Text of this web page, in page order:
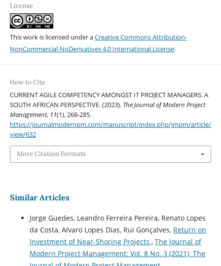
License
This work is licensed under aCreative Commons Attribution-
NonCommercial-NoDerivatives 4.0 International License.
How to Cite
CURRENT AGILE COMPETENCY AMONGST IT PROJECT MANAGERS: A
SOUTH AFRICAN PERSPECTIVE. (2023). The Journal of Modern Project
Management, 11(1), 268-285.
https://journalmodernpm.com/manuscript/index.php/jmpm/article/
view/632
More Citation Formats
Similar Articles
Jorge Guedes, Leandro Ferreira Pereira, Renato Lopes
da Costa, Alvaro Lopes Dias, Rui Gonçalves, Return on
Investment of Near-Shoring Projects , The Journal of
Modern Project Management: Vol. 8 No. 3 (2021): The